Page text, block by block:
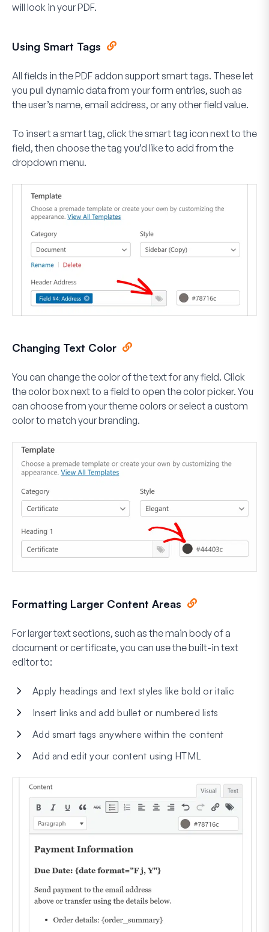
will look in your PDF.
Using Smart Tags
All fields in the PDF addon support smart tags. These let
you pull dynamic data from your form entries, such as
the user’s name, email address, or any other field value.
To insert a smart tag, click thesmart tag icon next to the
field, then choose the tag you’d like to add from the
dropdown menu.
Changing Text Color
You can change the color of the text for any field. Click
the color box next to a field to open the color picker. You
can choose from your theme colors or select a custom
color to match your branding.
Formatting Larger Content Areas
For larger text sections, such as the main body of a
document or certificate, you can use the built-in text
editor to:
Apply headings and text styles like bold or italic
Insert links and add bullet or numbered lists
Add smart tags anywhere within the content
Add and edit your content using HTML